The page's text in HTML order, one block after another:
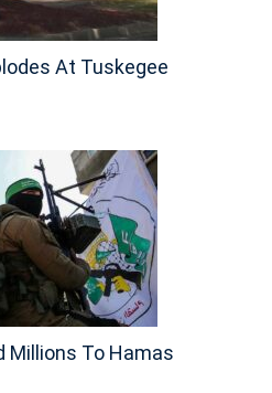
At Tuskegee
Millions To Hamas